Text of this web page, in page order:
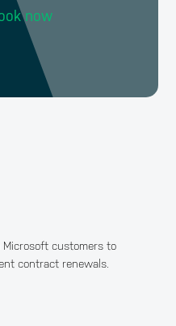
now
customers to
contract renewals.